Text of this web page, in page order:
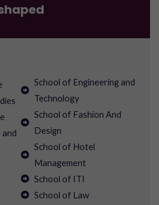
and
School of Engineering and
Technology
School of Fashion And
Design
School of Hotel
Management
School of ITI
School of Law